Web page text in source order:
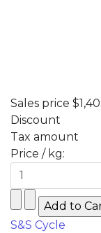
Sales price
Discount
Tax amount
Price / kg:
S&S Cycle